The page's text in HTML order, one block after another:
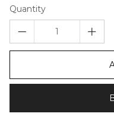
Quantity